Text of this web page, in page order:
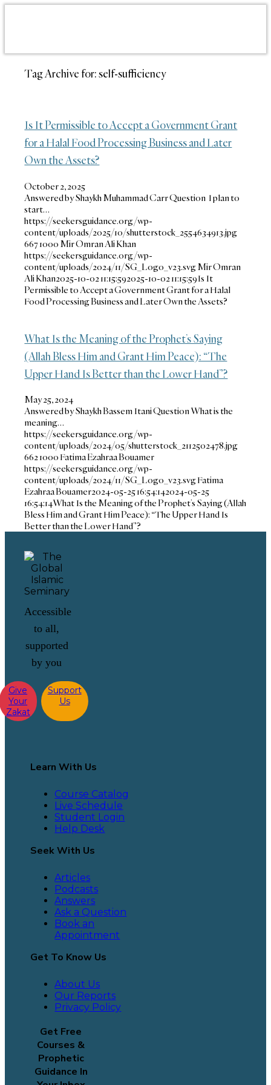
Tag Archive for:self-sufficiency
Is It Permissible to Accept a Government Grant
for a Halal Food Processing Business and Later
Own the Assets?
October 2, 2025
Answered by Shaykh Muhammad Carr Question I plan to
start…
https://seekersguidance.org/wp-
content/uploads/2025/10/shutterstock_2554634913.jpg
6671000 Mir Omran Ali Khan
https://seekersguidance.org/wp-
content/uploads/2024/11/SG_Logo_v23.svgMir Omran
Ali Khan2025-10-02 11:15:592025-10-02 11:15:59Is It
Permissible to Accept a Government Grant for a Halal
Food Processing Business and Later Own the Assets?
What Is the Meaning of the Prophet’s Saying
(Allah Bless Him and Grant Him Peace): “The
Upper Hand Is Better than the Lower Hand”?
May 25, 2024
Answered by Shaykh Bassem Itani Question What is the
meaning…
https://seekersguidance.org/wp-
content/uploads/2024/05/shutterstock_2112502478.jpg
6621000 Fatima Ezahraa Bouamer
https://seekersguidance.org/wp-
content/uploads/2024/11/SG_Logo_v23.svgFatima
Ezahraa Bouamer2024-05-25 16:54:142024-05-25
16:54:14What Is the Meaning of the Prophet’s Saying (Allah
Bless Him and Grant Him Peace): “The Upper Hand Is
Better than the Lower Hand”?
Accessible
to all,
supported
by you
Give
Your
Zakat
Support
Us
Learn With Us
Course Catalog
Live Schedule
Student Login
Help Desk
Seek With Us
Articles
Podcasts
Answers
Ask a Question
Book an
Appointment
Get To Know Us
About Us
Our Reports
Privacy Policy
Get Free
Courses &
Prophetic
Guidance In